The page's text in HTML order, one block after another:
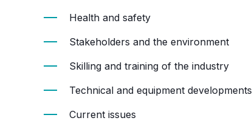
Health and safety
Stakeholders and the environment
Skilling and training of the industry
Technical and equipment developments
Current issues